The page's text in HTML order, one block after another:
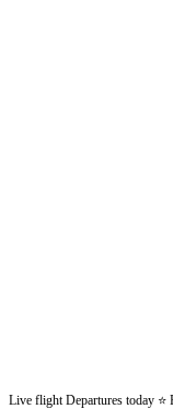
Live flight Departures today